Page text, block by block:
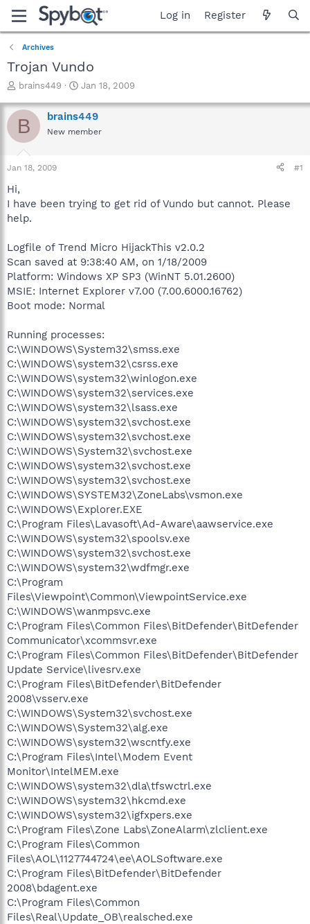
Log in Register
Archives
Trojan Vundo
T
r
e
a
t
r
t
e
brains449
S
a
r
t
Jan 18, 2009
B brains449
New member
Jan 18, 2009 #1
Hi,
I have been trying to get rid of Vundo but cannot. Please
help.
Logfile of Trend Micro HijackThis v2.0.2
Scan saved at 9:38:40 AM, on 1/18/2009
Platform: Windows XP SP3 (WinNT 5.01.2600)
MSIE: Internet Explorer v7.00 (7.00.6000.16762)
Boot mode: Normal
Running processes:
C:\WINDOWS\System32\smss.exe
C:\WINDOWS\system32\csrss.exe
C:\WINDOWS\system32\winlogon.exe
C:\WINDOWS\system32\services.exe
C:\WINDOWS\system32\lsass.exe
C:\WINDOWS\system32\svchost.exe
C:\WINDOWS\system32\svchost.exe
C:\WINDOWS\System32\svchost.exe
C:\WINDOWS\system32\svchost.exe
C:\WINDOWS\system32\svchost.exe
C:\WINDOWS\SYSTEM32\ZoneLabs\vsmon.exe
C:\WINDOWS\Explorer.EXE
C:\Program Files\Lavasoft\Ad-Aware\aawservice.exe
C:\WINDOWS\system32\spoolsv.exe
C:\WINDOWS\system32\svchost.exe
C:\WINDOWS\system32\wdfmgr.exe
C:\Program
Files\Viewpoint\Common\ViewpointService.exe
C:\WINDOWS\wanmpsvc.exe
C:\Program Files\Common Files\BitDefender\BitDefender
Communicator\xcommsvr.exe
C:\Program Files\Common Files\BitDefender\BitDefender
Update Service\livesrv.exe
C:\Program Files\BitDefender\BitDefender
2008\vsserv.exe
C:\WINDOWS\System32\svchost.exe
C:\WINDOWS\System32\alg.exe
C:\WINDOWS\system32\wscntfy.exe
C:\Program Files\Intel\Modem Event
Monitor\IntelMEM.exe
C:\WINDOWS\system32\dla\tfswctrl.exe
C:\WINDOWS\system32\hkcmd.exe
C:\WINDOWS\system32\igfxpers.exe
C:\Program Files\Zone Labs\ZoneAlarm\zlclient.exe
C:\Program Files\Common
Files\AOL\1127744724\ee\AOLSoftware.exe
C:\Program Files\BitDefender\BitDefender
2008\bdagent.exe
C:\Program Files\Common
Files\Real\Update_OB\realsched.exe